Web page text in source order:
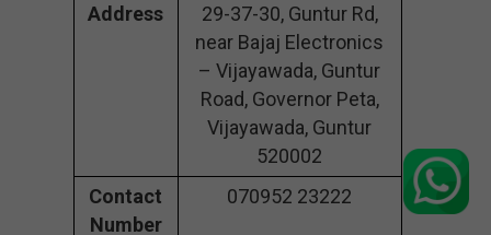
Address
29-37-30, Guntur Rd,
near Bajaj Electronics
– Vijayawada, Guntur
Road, Governor Peta,
Vijayawada, Guntur
520002
Contact
Number
070952 23222